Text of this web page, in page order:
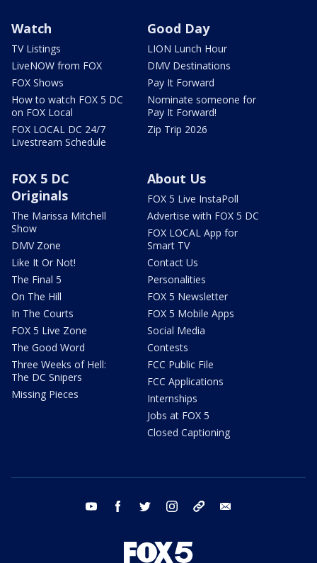
Watch
TV Listings
LiveNOW from FOX
FOX Shows
How to watch FOX 5 DC
on FOX Local
FOX LOCAL DC 24/7
Livestream Schedule
Good Day
LION Lunch Hour
DMV Destinations
Pay It Forward
Nominate someone for
Pay It Forward!
Zip Trip 2026
FOX 5 DC
Originals
The Marissa Mitchell
Show
DMV Zone
Like It Or Not!
The Final 5
On The Hill
In The Courts
FOX 5 Live Zone
The Good Word
Three Weeks of Hell:
The DC Snipers
Missing Pieces
About Us
FOX 5 Live InstaPoll
Advertise with FOX 5 DC
FOX LOCAL App for
Smart TV
Contact Us
Personalities
FOX 5 Newsletter
FOX 5 Mobile Apps
Social Media
Contests
FCC Public File
FCC Applications
Internships
Jobs at FOX 5
Closed Captioning
youtube facebook twitter instagram tiktok